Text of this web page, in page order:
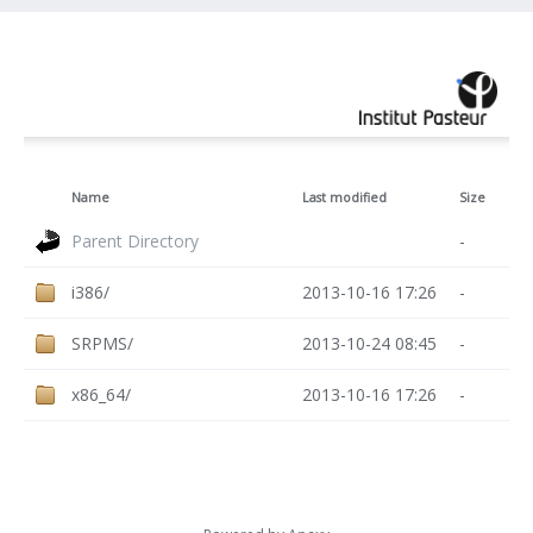
Name Last modified Size
Parent Directory -
i386/ 2013-10-16 17:26 -
SRPMS/ 2013-10-24 08:45 -
x86_64/ 2013-10-16 17:26 -